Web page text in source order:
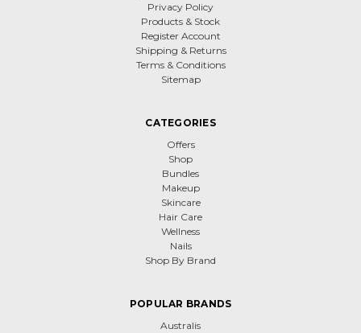
Privacy Policy
Products & Stock
Register Account
Shipping & Returns
Terms & Conditions
Sitemap
CATEGORIES
Offers
Shop
Bundles
Makeup
Skincare
Hair Care
Wellness
Nails
Shop By Brand
POPULAR BRANDS
Australis